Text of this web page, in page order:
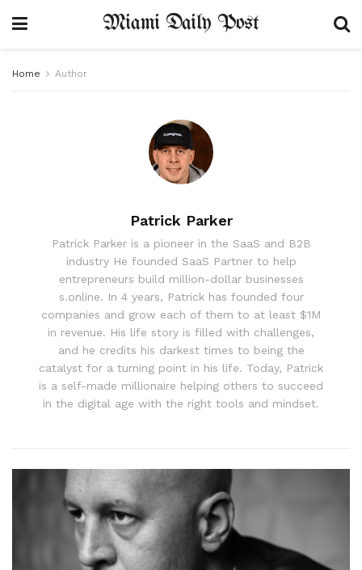
Miami Daily Post
Home Author
Patrick Parker
Patrick Parker is a pioneer in the SaaS and B2B
industry He founded SaaS Partner to help
entrepreneurs build million-dollar businesses
s.online. In 4 years, Patrick has founded four
companies and grow each of them to at least $1M
in revenue. His life story is filled with challenges,
and he credits his darkest times to being the
catalyst for a turning point in his life. Today, Patrick
is a self-made millionaire helping others to succeed
in the digital age with the right tools and mindset.